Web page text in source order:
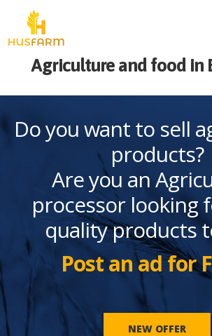
Agriculture and food in
Do you want to sell
products?
Are you an
processor looking
quality products
Post an ad for
NEW OFFER